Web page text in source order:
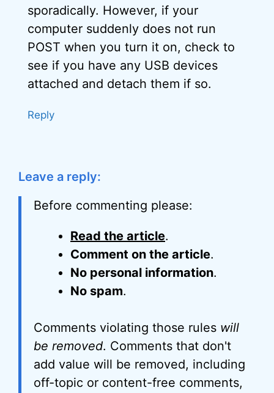
sporadically. However, if your
computer suddenly does not run
POST when you turn it on, check to
see if you have any USB devices
attached and detach them if so.
Reply
Leave a reply:
Before commenting please:
Read the article.
Comment on the article.
No personal information.
No spam.
Comments violating those rules will
be removed. Comments that don't
add value will be removed, including
off-topic or content-free comments,